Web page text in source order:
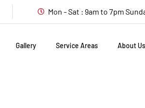
Mon - Sat : 9am to 7pm
Gallery Service Areas About Us